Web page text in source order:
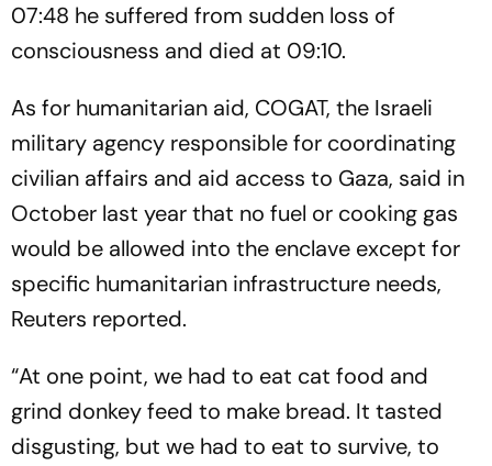
07:48 he suffered from sudden loss of
consciousness and died at 09:10.
As for humanitarian aid, COGAT, the Israeli
military agency responsible for coordinating
civilian affairs and aid access to Gaza, said in
October last year that no fuel or cooking gas
would be allowed into the enclave except for
specific humanitarian infrastructure needs,
Reuters reported.
“At one point, we had to eat cat food and
grind donkey feed to make bread. It tasted
disgusting, but we had to eat to survive, to